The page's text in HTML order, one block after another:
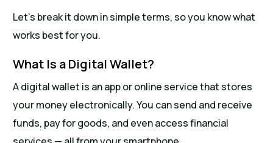
Let’s break it down in simple terms, so you know what
works best for you.
What Is a Digital Wallet?
A digital wallet is an app or online service that stores
your money electronically. You can send and receive
funds, pay for goods, and even access financial